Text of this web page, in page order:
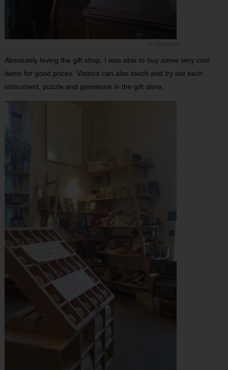
Absolutely loving the gift shop, I was able to buy some very cool
items for good prices. Visitors can also touch and try out each
instrument, puzzle and gemstone in the gift store.